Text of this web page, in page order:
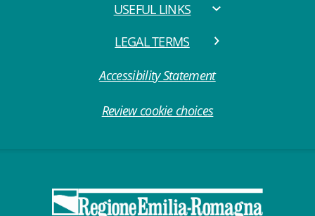
USEFUL LINKS
LEGAL TERMS
Accessibility Statement
Review cookie choices